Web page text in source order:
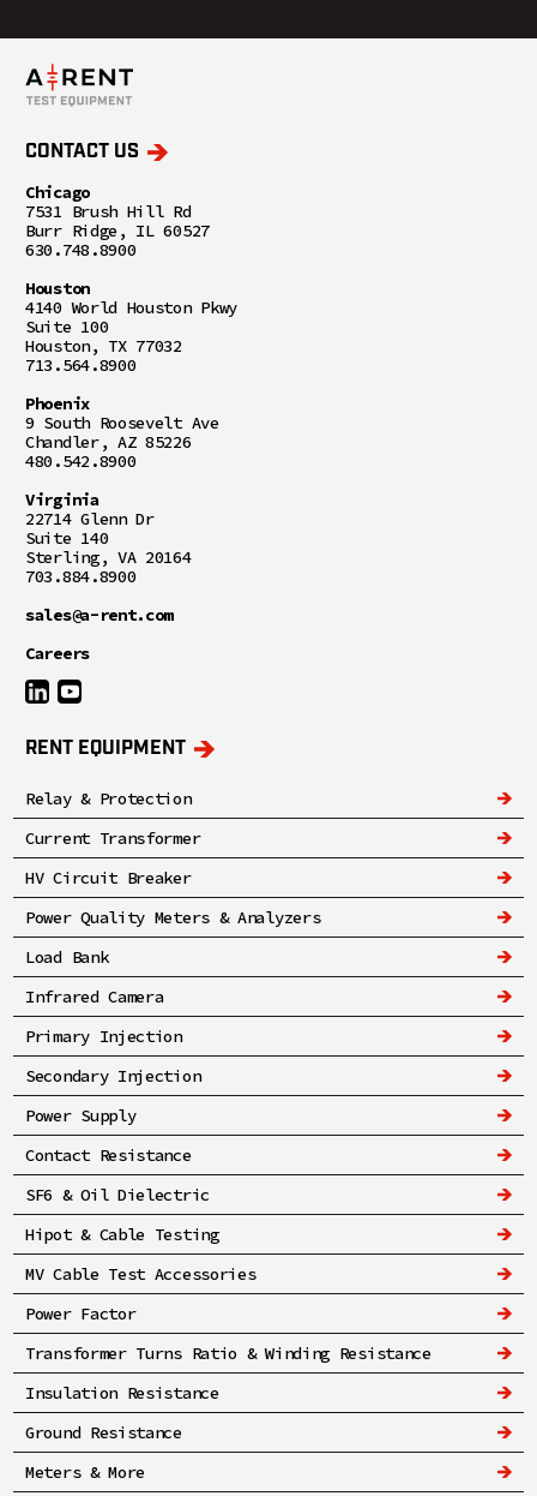
CONTACT US
Chicago
7531 Brush Hill Rd
Burr Ridge, IL 60527
630.748.8900
Houston
4140 World Houston Pkwy
Suite 100
Houston, TX 77032
713.564.8900
Phoenix
9 South Roosevelt Ave
Chandler, AZ 85226
480.542.8900
Virginia
22714 Glenn Dr
Suite 140
Sterling, VA 20164
703.884.8900
sales@a-rent.com
Careers
RENT EQUIPMENT
Relay & Protection
Current Transformer
HV Circuit Breaker
Power Quality Meters & Analyzers
Load Bank
Infrared Camera
Primary Injection
Secondary Injection
Power Supply
Contact Resistance
SF6 & Oil Dielectric
Hipot & Cable Testing
MV Cable Test Accessories
Power Factor
Transformer Turns Ratio & Winding Resistance
Insulation Resistance
Ground Resistance
Meters & More